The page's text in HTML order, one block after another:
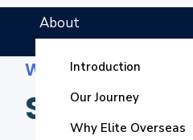
About
Introduction
Our Journey
Why Elite Overseas
Welcome to Elite
Study in